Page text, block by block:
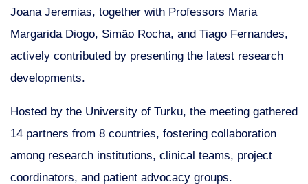
Joana Jeremias, together with Professors Maria
Margarida Diogo, Simão Rocha, and Tiago Fernandes,
actively contributed by presenting the latest research
developments.
Hosted by the University of Turku, the meeting gathered
14 partners from 8 countries, fostering collaboration
among research institutions, clinical teams, project
coordinators, and patient advocacy groups.